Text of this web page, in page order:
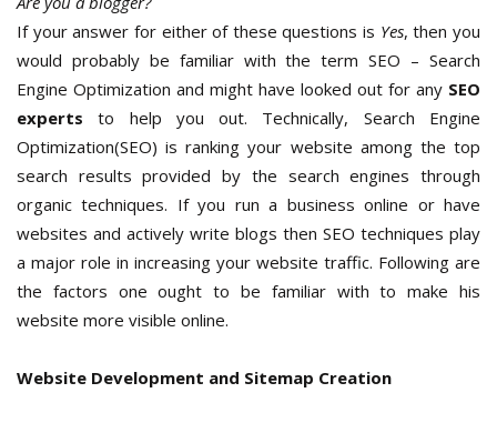
If your answer for either of these questions is Yes, then you
would probably be familiar with the term SEO – Search
Engine Optimization and might have looked out for any SEO
experts to help you out. Technically, Search Engine
Optimization(SEO) is ranking your website among the top
search results provided by the search engines through
organic techniques. If you run a business online or have
websites and actively write blogs then SEO techniques play
a major role in increasing your website traffic. Following are
the factors one ought to be familiar with to make his
website more visible online.
Website Development and Sitemap Creation